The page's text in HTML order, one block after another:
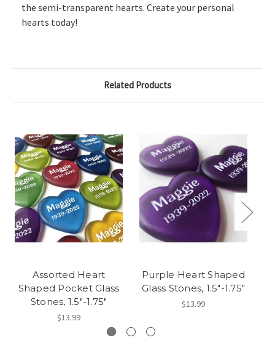
the semi-transparent hearts. Create your personal
hearts today!
Related Products
Assorted Heart
Shaped Pocket Glass
Stones, 1.5"-1.75"
$13.99
Purple Heart Shaped
Glass Stones, 1.5"-1.75"
$13.99